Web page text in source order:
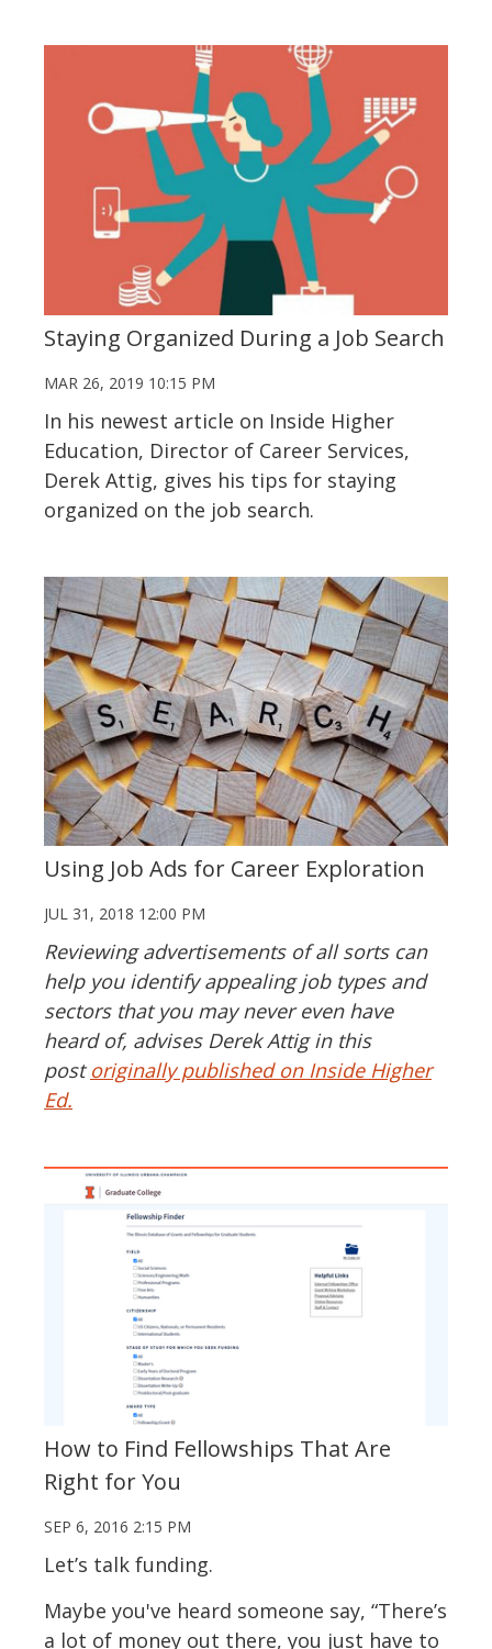
Staying Organized During a Job Search
MAR 26, 2019 10:15 PM
In his newest article on Inside Higher
Education, Director of Career Services,
Derek Attig, gives his tips for staying
organized on the job search.
Using Job Ads for Career Exploration
JUL 31, 2018 12:00 PM
Reviewing advertisements of all sorts can
help you identify appealing job types and
sectors that you may never even have
heard of, advises Derek Attig in this
postoriginally published on Inside Higher
Ed.
How to Find Fellowships That Are
Right for You
SEP 6, 2016 2:15 PM
Let’s talk funding.
Maybe you've heard someone say, “There’s
a lot of money out there, you just have to